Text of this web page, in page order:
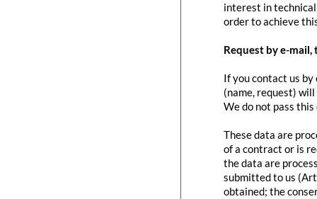
interest in
order to achieve
Request by e-mail,
If you contact us
(name, request)
We do not pass
These data are
of a contract or is
the data are
submitted to us
obtained; the